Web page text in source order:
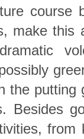
course
make this
the putting
Besides
from